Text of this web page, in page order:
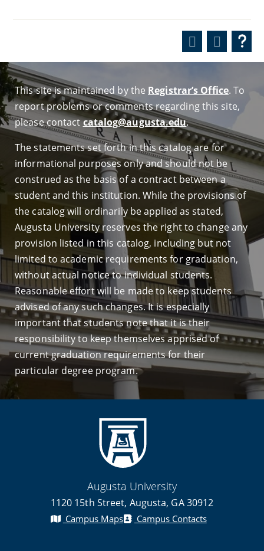
This site is maintained by the Registrar’s Office. To
report problems or comments regarding this site,
please contactcatalog@augusta.edu.
The statements set forth in this catalog are for
informational purposes only and should not be
construed as the basis of a contract between a
student and this institution. While the provisions of
the catalog will ordinarily be applied as stated,
Augusta University reserves the right to change any
provision listed in this catalog, including but not
limited to academic requirements for graduation,
without actual notice to individual students.
Reasonable effort will be made to keep students
advised of any such changes. It is especially
important that students note that it is their
responsibility to keep themselves apprised of
current graduation requirements for their
particular degree program.
Augusta University
1120 15th Street, Augusta, GA 30912
Campus Maps Campus Contacts